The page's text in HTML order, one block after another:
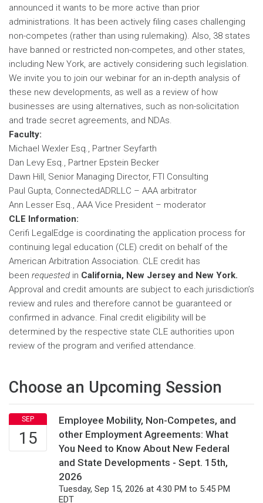
announced it wants to be more active than prior
administrations. It has been actively filing cases challenging
non-competes (rather than using rulemaking). Also, 38 states
have banned or restricted non-competes, and other states,
including New York, are actively considering such legislation.
We invite you to join our webinar for an in-depth analysis of
these new developments, as well as a review of how
businesses are using alternatives, such as non-solicitation
and trade secret agreements, and NDAs.
Faculty:
Michael Wexler Esq., Partner Seyfarth
Dan Levy Esq., Partner Epstein Becker
Dawn Hill, Senior Managing Director, FTI Consulting
Paul Gupta, ConnectedADRLLC – AAA arbitrator
Ann Lesser Esq., AAA Vice President – moderator
CLE Information:
Cerifi LegalEdge is coordinating the application process for
continuing legal education (CLE) credit on behalf of the
American Arbitration Association. CLE credit has
been requested in California, New Jersey and New York.
Approval and credit amounts are subject to each jurisdiction’s
review and rules and therefore cannot be guaranteed or
confirmed in advance. Final credit eligibility will be
determined by the respective state CLE authorities upon
review of the program and verified attendance.
Choose an Upcoming Session
Employee Mobility, Non-Competes, and
other Employment Agreements: What
You Need to Know About New Federal
and State Developments - Sept. 15th,
2026
Tuesday, Sep 15, 2026 at 4:30 PM to 5:45 PM
EDT